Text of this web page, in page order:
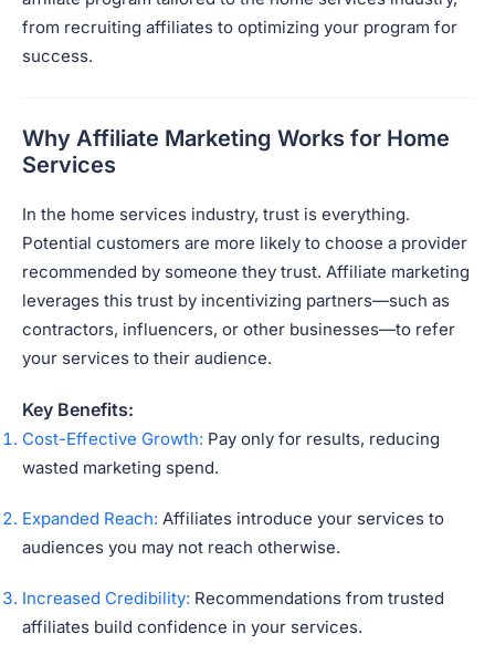
from recruiting affiliates to optimizing your program for
success.
Why Affiliate Marketing Works for Home
Services
In the home services industry, trust is everything.
Potential customers are more likely to choose a provider
recommended by someone they trust. Affiliate marketing
leverages this trust by incentivizing partners—such as
contractors, influencers, or other businesses—to refer
your services to their audience.
Key Benefits:
Cost-Effective Growth: Pay only for results, reducing
wasted marketing spend.
Expanded Reach: Affiliates introduce your services to
audiences you may not reach otherwise.
Increased Credibility: Recommendations from trusted
affiliates build confidence in your services.